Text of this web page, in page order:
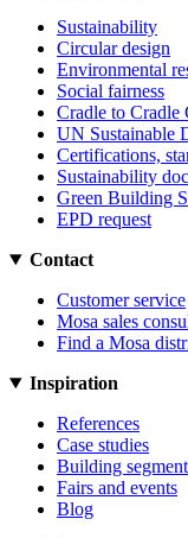
Sustainability
Circular design
Environmental
Social fairness
Cradle to Cradle
UN Sustainable
Certifications,
Sustainability
Green Building
EPD request
Contact
Customer service
Mosa sales
Find a Mosa
Inspiration
References
Case studies
Building
Fairs and events
Blog